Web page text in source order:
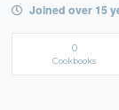
Joined over 15
0
Cookbooks